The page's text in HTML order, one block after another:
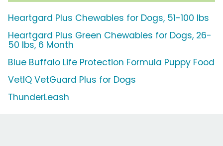
Heartgard Plus Chewables for Dogs, 51-100 lbs
Heartgard Plus Green Chewables for Dogs, 26-
50 lbs, 6 Month
Blue Buffalo Life Protection Formula Puppy Food
VetIQ VetGuard Plus for Dogs
ThunderLeash